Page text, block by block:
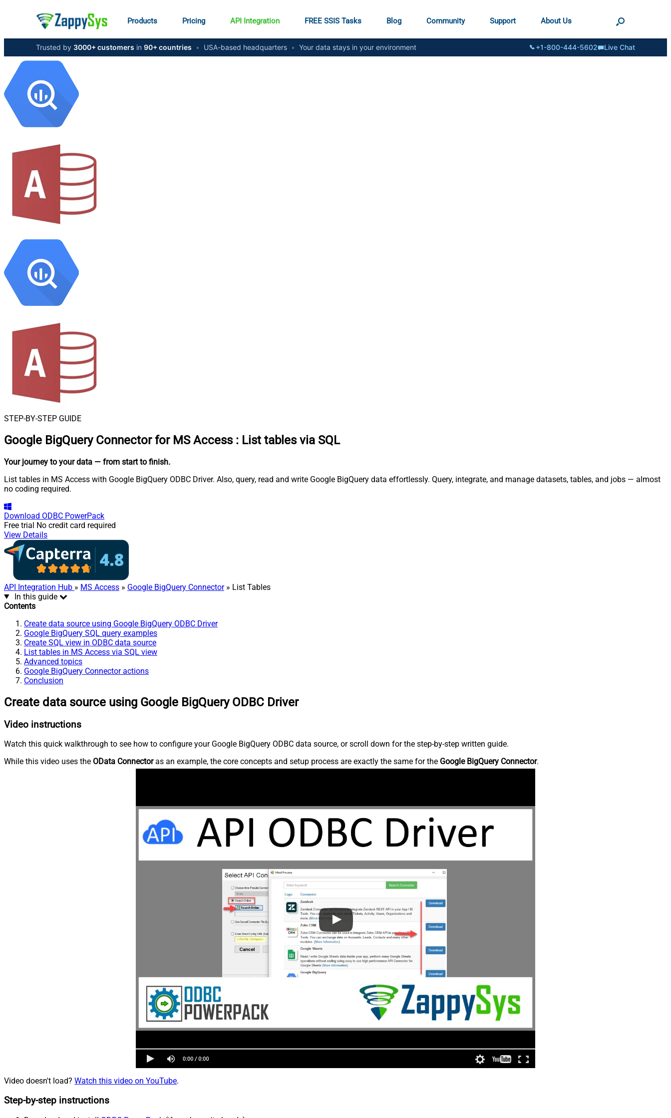
Products Pricing API Integration FREE SSIS Tasks Blog Community Support About Us
Trusted by 3000+ customers in 90+ countries • USA-based headquarters • Your data stays in your environment +1-800-444-5602 Live Chat
STEP-BY-STEP GUIDE
Google BigQuery Connector for MS Access : List tables via SQL
Your journey to your data — from start to finish.
List tables in MS Access with Google BigQuery ODBC Driver. Also, query, read and write Google BigQuery data effortlessly. Query, integrate, and manage datasets, tables, and jobs — almost
no coding required.
Download ODBC PowerPack
Free trial No credit card required
View Details
API Integration Hub » MS Access » Google BigQuery Connector» List Tables
In this guide
Contents
Create data source using Google BigQuery ODBC Driver
Google BigQuery SQL query examples
Create SQL view in ODBC data source
List tables in MS Access via SQL view
Advanced topics
Google BigQuery Connector actions
Conclusion
Create data source using Google BigQuery ODBC Driver
Video instructions
Watch this quick walkthrough to see how to configure your Google BigQuery ODBC data source, or scroll down for the step-by-step written guide.
While this video uses the OData Connectoras an example, the core concepts and setup process are exactly the same for the Google BigQuery Connector.
Video doesn't load? Watch this video on YouTube.
Step-by-step instructions